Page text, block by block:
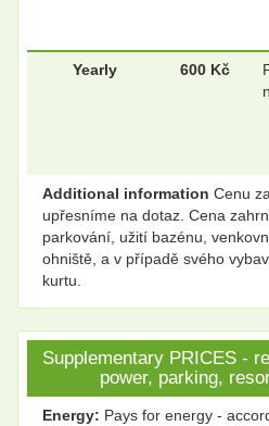
Yearly 600 Kč
Additional information Cenu
upřesníme na dotaz. Cena
parkování, užití bazénu,
ohniště, a v případě svého
kurtu.
Supplementary PRICES -
power, parking,
Energy: Pays for energy -